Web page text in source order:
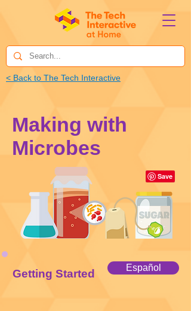
< Back to The Tech Interactive
Making with
Microbes
Getting Started Español